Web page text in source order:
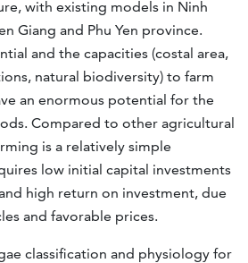
with existing models in Ninh
Giang and Phu Yen province.
and the capacities (costal area,
natural biodiversity) to farm
an enormous potential for the
Compared to other agricultural
is a relatively simple
low initial capital investments
high return on investment, due
and favorable prices.
classification and physiology for